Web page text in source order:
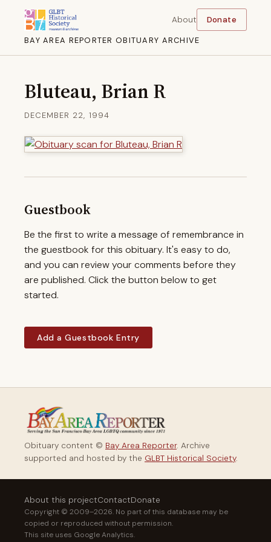
BAY AREA REPORTER OBITUARY ARCHIVE
About Donate
Bluteau, Brian R
DECEMBER 22, 1994
Guestbook
Be the first to write a message of remembrance in
the guestbook for this obituary. It's easy to do,
and you can review your comments before they
are published. Click the button below to get
started.
Add a Guestbook Entry
Obituary content © Bay Area Reporter. Archive
supported and hosted by the GLBT Historical Society.
About this projectContactDonate
Copyright © 2009–2026. No part of this database may be
copied or reproduced without permission.
This site uses Google Analytics.